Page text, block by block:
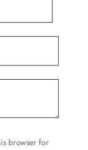
browser for